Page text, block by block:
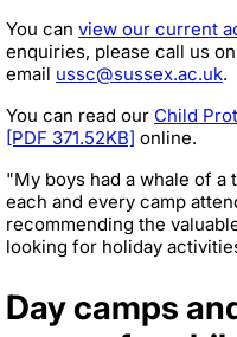
You can view our current
enquiries, please call us on
email ussc@sussex.ac.uk.
You can read our Child
[PDF 371.52KB] online.
"My boys had a whale of
each and every camp
recommending the
looking for holiday
Day camps